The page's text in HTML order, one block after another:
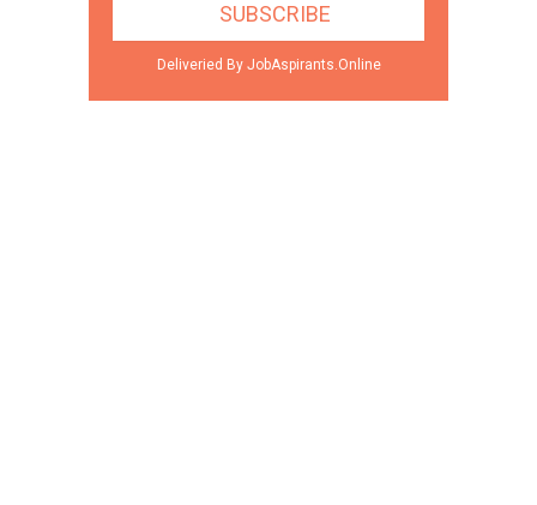
Deliveried By JobAspirants.Online